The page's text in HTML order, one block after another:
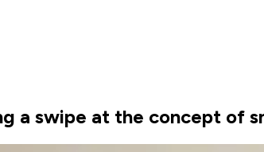
a swipe at the concept of